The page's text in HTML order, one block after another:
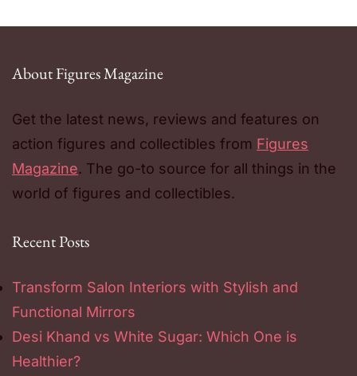
About Figures Magazine
Get the latest news, reviews and features on
action figures and collectibles from Figures
Magazine. The go-to source for all things in the
world of figures and collectibles.
Recent Posts
Transform Salon Interiors with Stylish and
Functional Mirrors
Desi Khand vs White Sugar: Which One is
Healthier?